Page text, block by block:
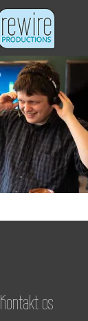
Kontakt os